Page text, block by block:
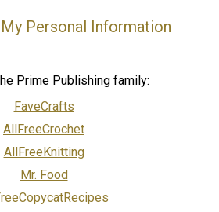
Personal Information
Prime Publishing family:
FaveCrafts
AllFreeCrochet
AllFreeKnitting
Mr. Food